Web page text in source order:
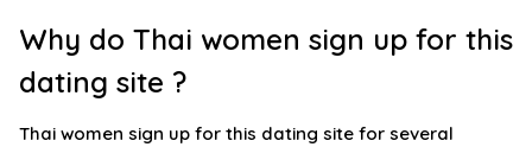
Why do Thai women sign up for this
dating site ?
Thai women sign up for this dating site for several